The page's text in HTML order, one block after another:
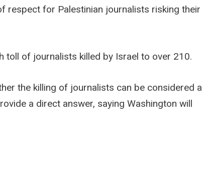
respect for Palestinian journalists risking their
toll of journalists killed by Israel to over 210.
the killing of journalists can be considered a
a direct answer, saying Washington will